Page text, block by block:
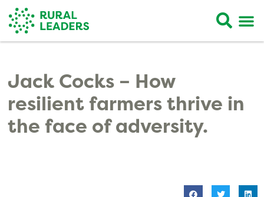
Jack Cocks – How
resilient farmers thrive in
the face of adversity.